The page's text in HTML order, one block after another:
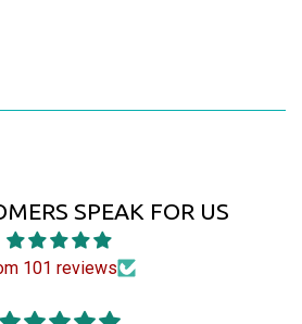
SPEAK FOR US
101 reviews